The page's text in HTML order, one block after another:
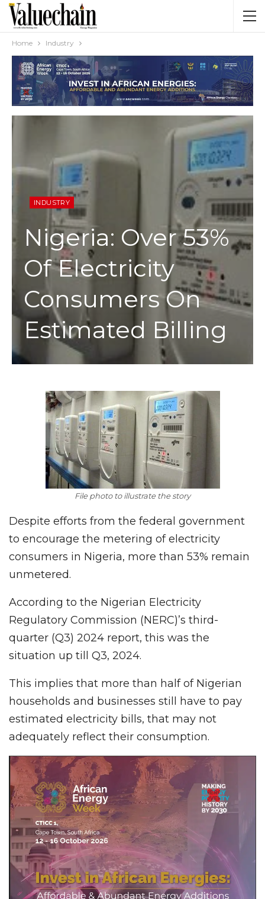
Home Industry
INDUSTRY
Nigeria: Over 53%
Of Electricity
Consumers On
Estimated Billing
File photo to illustrate the story
Despite efforts from the federal government
to encourage the metering of electricity
consumers in Nigeria, more than 53% remain
unmetered.
According to the Nigerian Electricity
Regulatory Commission (NERC)’s third-
quarter (Q3) 2024 report, this was the
situation up till Q3, 2024.
This implies that more than half of Nigerian
households and businesses still have to pay
estimated electricity bills, that may not
adequately reflect their consumption.